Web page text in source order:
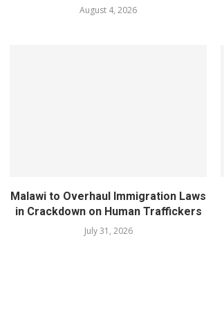
August 4, 2026
Malawi to Overhaul Immigration Laws
in Crackdown on Human Traffickers
July 31, 2026